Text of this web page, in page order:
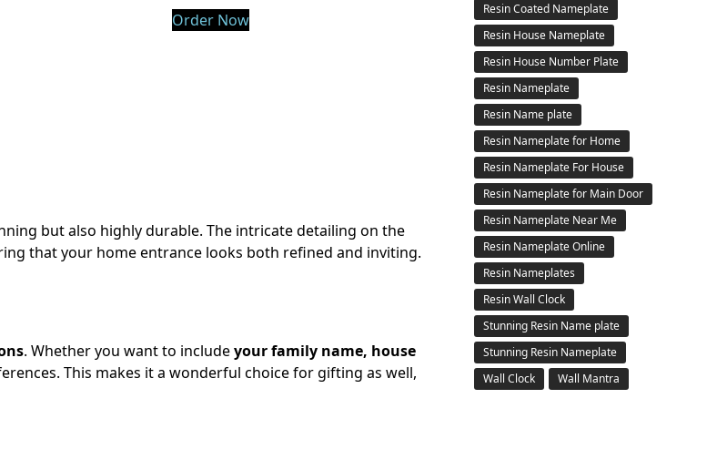
Order Now
but also highly durable. The intricate detailing on the
that your home entrance looks both refined and inviting.
. Whether you want to includeyour family name, house
This makes it a wonderful choice for gifting as well,
Resin Coated Nameplate
Resin House Nameplate
Resin House Number Plate
Resin Nameplate
Resin Name plate
Resin Nameplate for Home
Resin Nameplate For House
Resin Nameplate for Main Door
Resin Nameplate Near Me
Resin Nameplate Online
Resin Nameplates
Resin Wall Clock
Stunning Resin Name plate
Stunning Resin Nameplate
Wall Clock
Wall Mantra